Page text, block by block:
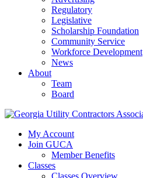
Regulatory
Legislative
Scholarship Foundation
Community Service
Workforce Development
News
About
Team
Board
My Account
Join GUCA
Member Benefits
Classes
Classes Overview